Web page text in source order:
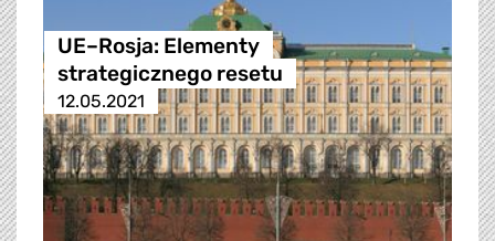
UE–Rosja: Elementy
strategicznego resetu
12.05.2021